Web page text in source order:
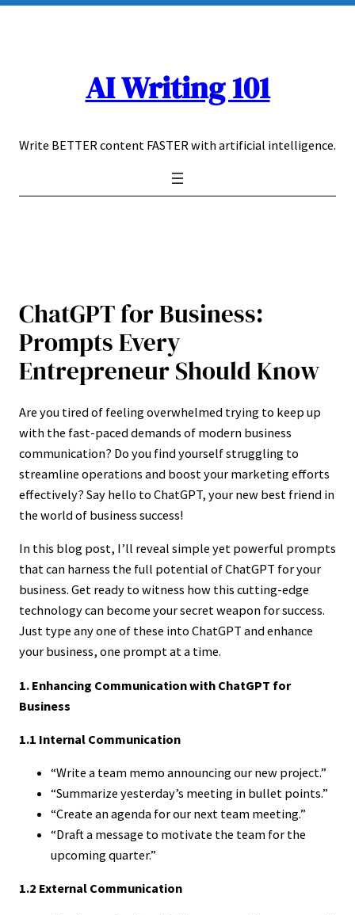
Skip
AI Writing 101
Write BETTER content FASTER with artificial intelligence.
ChatGPT for Business:
Prompts Every
Entrepreneur Should Know
Are you tired of feeling overwhelmed trying to keep up
with the fast-paced demands of modern business
communication? Do you find yourself struggling to
streamline operations and boost your marketing efforts
effectively? Say hello to ChatGPT, your new best friend in
the world of business success!
In this blog post, I’ll reveal simple yet powerful prompts
that can harness the full potential of ChatGPT for your
business. Get ready to witness how this cutting-edge
technology can become your secret weapon for success.
Just type any one of these into ChatGPT and enhance
your business, one prompt at a time.
1. Enhancing Communication with ChatGPT for
Business
1.1 Internal Communication
“Write a team memo announcing our new project.”
“Summarize yesterday’s meeting in bullet points.”
“Create an agenda for our next team meeting.”
“Draft a message to motivate the team for the
upcoming quarter.”
1.2 External Communication